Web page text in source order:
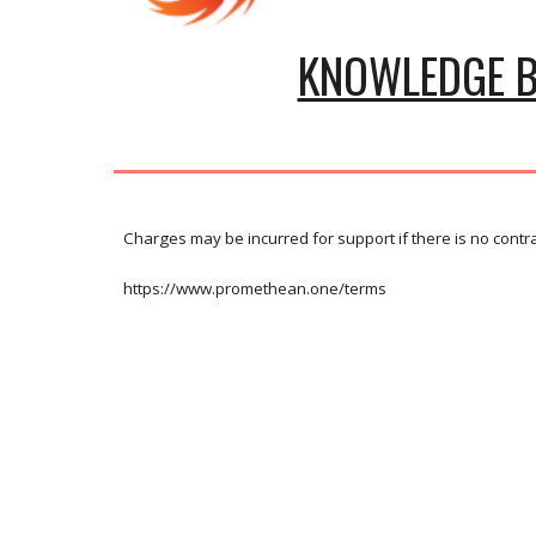
KNOWLEDGE
Charges may be incurred for support if there is no
https://www.promethean.one/terms